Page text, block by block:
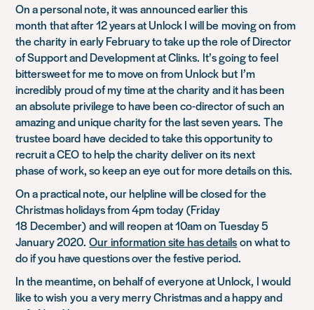
On a personal note, it wasannounced earlier this
month that after 12 years at Unlock I will bemoving on from
the charityin early February to take up the role of Director
of Support and Development at Clinks. It’s going to feel
bittersweet for me to move on from Unlockbut I’m
incrediblyproud of my time at the charityand it has been
an absolute privilege to have been co-director of such an
amazing and unique charity for the last seven years. The
trustee boardhavedecided to take this opportunity to
recruit a CEOto help the charitydeliver on itsnext
phase of work, so keep an eyeout for more details on this.
On a practical note, our helpline will be closed for the
Christmas holidays from 4pm today(Friday
18 December)and willreopen at 10am on Tuesday 5
January 2020. Ourinformation site has detailson what to
do if you have questions over the festive period.
In the meantime, on behalf ofeveryone at Unlock, I would
like to wishyou a very merry Christmas and a happy and